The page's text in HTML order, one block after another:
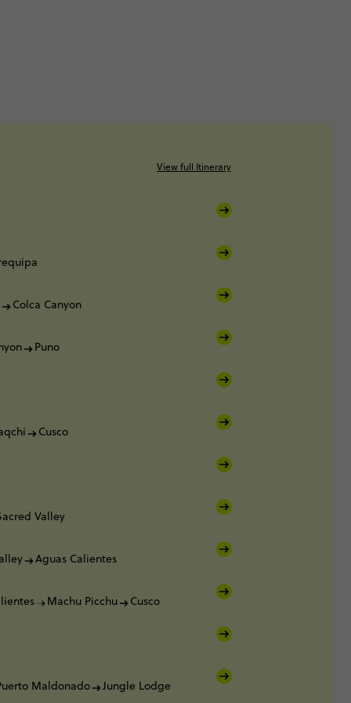
View full Itinerary
Colca Canyon
Puno
Cusco
Valley
Aguas Calientes
Machu Picchu Cusco
Maldonado Jungle Lodge